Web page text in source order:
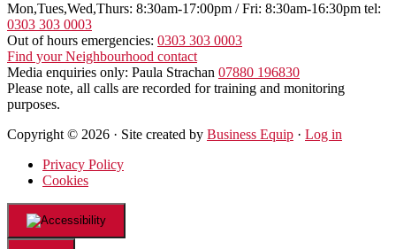
Mon,Tues,Wed,Thurs: 8:30am-17:00pm / Fri: 8:30am-16:30pm tel:
0303 303 0003
Out of hours emergencies: 0303 303 0003
Find your Neighbourhood contact
Media enquiries only: Paula Strachan 07880 196830
Please note, all calls are recorded for training and monitoring
purposes.
Copyright © 2026 · Site created by Business Equip · Log in
Privacy Policy
Cookies